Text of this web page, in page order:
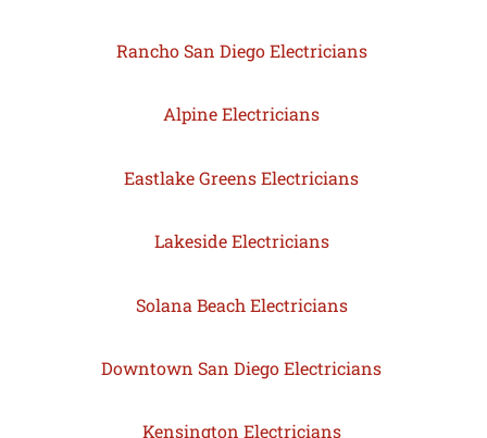
Rancho San Diego Electricians
Alpine Electricians
Eastlake Greens Electricians
Lakeside Electricians
Solana Beach Electricians
Downtown San Diego Electricians
Kensington Electricians